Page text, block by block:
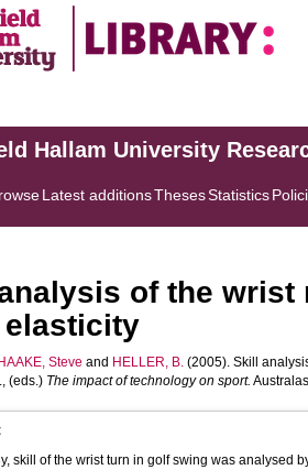
Hallam University
Latest additionsThesesStatistics
of the wrist
elasticity
HAAKE, Steve and HELLER, B. (2005). Skill
, (eds.) The impact of technology on sport.
skill of the wrist turn in golf swing was